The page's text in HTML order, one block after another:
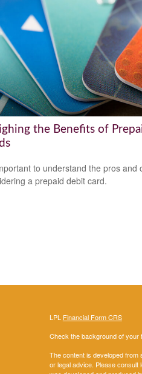
the Benefits of
to understand the pros and
a prepaid debit card.
LPL Financial Form CRS
Check the background of your
The content is developed from
or legal advice. Please consult